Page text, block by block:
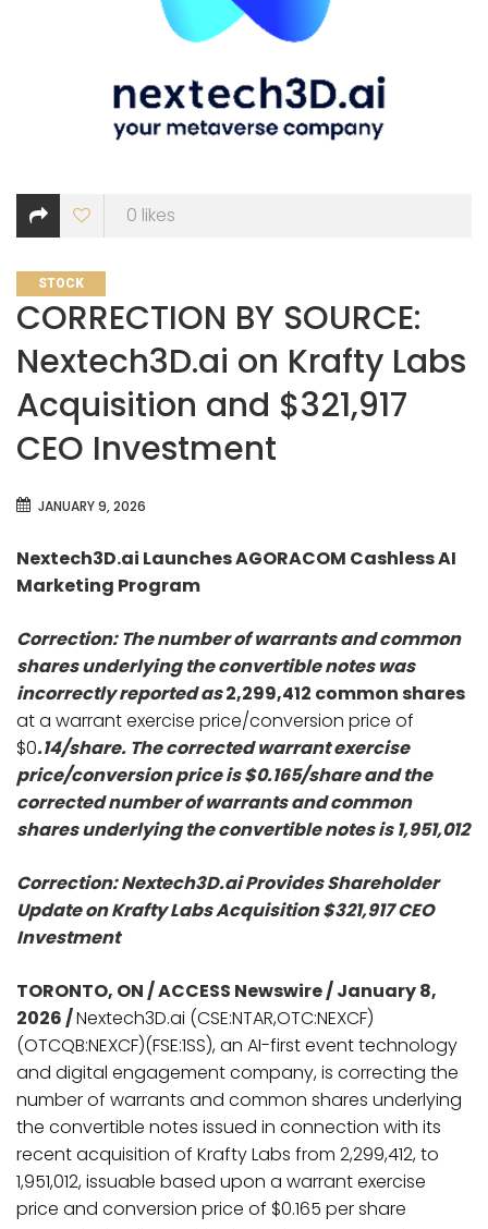
0 likes
CATEGORIES
STOCK
CORRECTION BY SOURCE:
Nextech3D.ai on Krafty Labs
Acquisition and $321,917
CEO Investment
JANUARY 9, 2026
Nextech3D.ai Launches AGORACOM Cashless AI
Marketing Program
Correction: The number of warrants and common
shares underlying the convertible notes was
incorrectly reported as2,299,412 common shares
at a warrant exercise price/conversion price of
$0.14/share. The corrected warrant exercise
price/conversion price is $0.165/share and the
corrected number of warrants and common
shares underlying the convertible notes is 1,951,012
Correction: Nextech3D.ai Provides Shareholder
Update on Krafty Labs Acquisition $321,917 CEO
Investment
TORONTO, ON / ACCESS Newswire / January 8,
2026 /Nextech3D.ai (CSE:NTAR,OTC:NEXCF)
(OTCQB:NEXCF)(FSE:1SS), an AI-first event technology
and digital engagement company, is correcting the
number of warrants and common shares underlying
the convertible notes issued in connection with its
recent acquisition of Krafty Labs from 2,299,412, to
1,951,012, issuable based upon a warrant exercise
price and conversion price of $0.165 per share